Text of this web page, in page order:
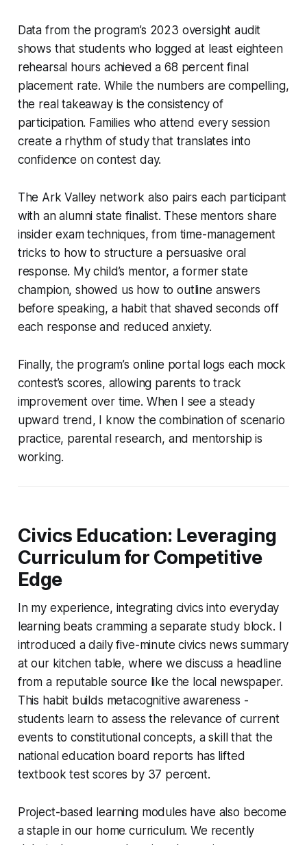
Data from the program’s 2023 oversight audit
shows that students who logged at least eighteen
rehearsal hours achieved a 68 percent final
placement rate. While the numbers are compelling,
the real takeaway is the consistency of
participation. Families who attend every session
create a rhythm of study that translates into
confidence on contest day.
The Ark Valley network also pairs each participant
with an alumni state finalist. These mentors share
insider exam techniques, from time-management
tricks to how to structure a persuasive oral
response. My child’s mentor, a former state
champion, showed us how to outline answers
before speaking, a habit that shaved seconds off
each response and reduced anxiety.
Finally, the program’s online portal logs each mock
contest’s scores, allowing parents to track
improvement over time. When I see a steady
upward trend, I know the combination of scenario
practice, parental research, and mentorship is
working.
Civics Education: Leveraging
Curriculum for Competitive
Edge
In my experience, integrating civics into everyday
learning beats cramming a separate study block. I
introduced a daily five-minute civics news summary
at our kitchen table, where we discuss a headline
from a reputable source like the local newspaper.
This habit builds metacognitive awareness -
students learn to assess the relevance of current
events to constitutional concepts, a skill that the
national education board reports has lifted
textbook test scores by 37 percent.
Project-based learning modules have also become
a staple in our home curriculum. We recently